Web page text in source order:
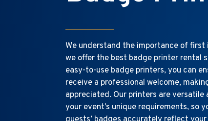
We understand the importance of first
we offer the best badge printer rental
easy-to-use badge printers, you can
receive a professional welcome,
appreciated. Our printers are
your event’s unique requirements, so